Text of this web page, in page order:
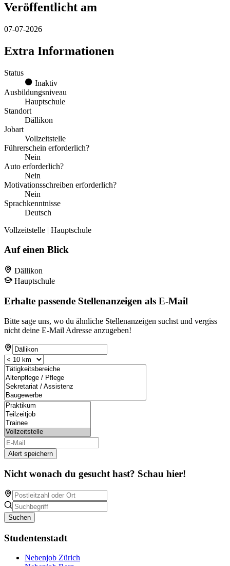
Veröffentlicht am
07-07-2026
Extra Informationen
Status
Inaktiv
Ausbildungsniveau
Hauptschule
Standort
Dällikon
Jobart
Vollzeitstelle
Führerschein erforderlich?
Nein
Auto erforderlich?
Nein
Motivationsschreiben erforderlich?
Nein
Sprachkenntnisse
Deutsch
Vollzeitstelle | Hauptschule
Auf einen Blick
Dällikon
Hauptschule
Erhalte passende Stellenanzeigen als E-Mail
Bitte sage uns, wo du ähnliche Stellenanzeigen suchst und vergiss
nicht deine E-Mail Adresse anzugeben!
Alert speichern
Nicht wonach du gesucht hast? Schau hier!
Suchen
Studentenstadt
Nebenjob Zürich